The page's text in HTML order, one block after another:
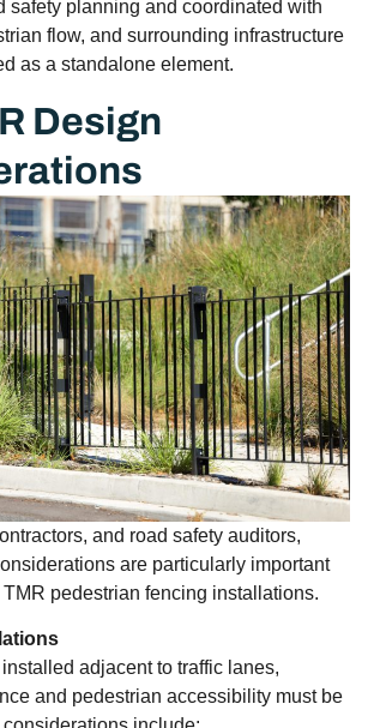
safety planning and coordinated with
flow, and surrounding infrastructure
as a standalone element.
Design
and road safety auditors,
are particularly important
pedestrian fencing installations.
adjacent to traffic lanes,
and pedestrian accessibility must be